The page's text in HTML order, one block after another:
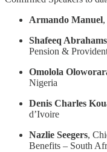
Armando Manuel
Shafeeq Abrahams
Pension &
Omolola
Nigeria
Denis Charles
d’Ivoire
Nazlie Seegers,
Benefits – South